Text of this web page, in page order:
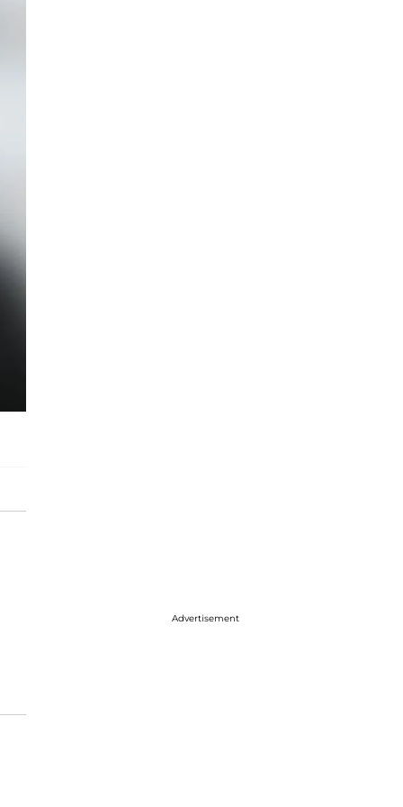
Advertisement